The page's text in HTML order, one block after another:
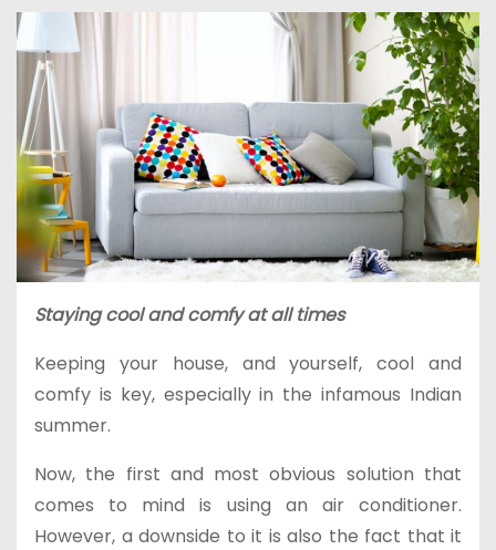
Staying cool and comfy at all times
Keeping your house, and yourself, cool and
comfy is key, especially in the infamous Indian
summer.
Now, the first and most obvious solution that
comes to mind is using an air conditioner.
However, a downside to it is also the fact that it